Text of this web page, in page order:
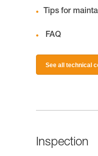
Tips for
FAQ
See all technical
Inspection